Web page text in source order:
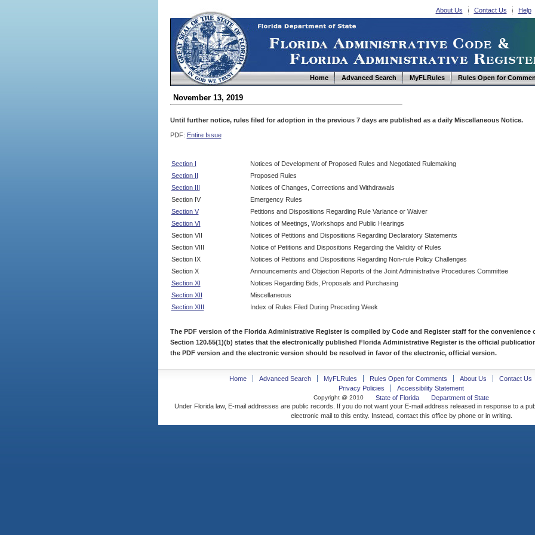
About Us Contact Us Help
Home Advanced Search MyFLRules Rules Open for
November 13, 2019
Until further notice, rules filed for adoption in the previous 7 days are published as a daily Miscellaneous Notice.
PDF: Entire Issue
Section I
Notices of Development of Proposed Rules and Negotiated Rulemaking
Section II
Proposed Rules
Section III
Notices of Changes, Corrections and Withdrawals
Section IV
Emergency Rules
Section V
Petitions and Dispositions Regarding Rule Variance or Waiver
Section VI
Notices of Meetings, Workshops and Public Hearings
Section VII
Notices of Petitions and Dispositions Regarding Declaratory Statements
Section VIII
Notice of Petitions and Dispositions Regarding the Validity of Rules
Section IX
Notices of Petitions and Dispositions Regarding Non-rule Policy Challenges
Section X
Announcements and Objection Reports of the Joint Administrative Procedures Committee
Section XI
Notices Regarding Bids, Proposals and Purchasing
Section XII
Miscellaneous
Section XIII
Index of Rules Filed During Preceding Week
The PDF version of the Florida Administrative Register is compiled by Code and Register staff for the convenience
Section 120.55(1)(b) states that the electronically published Florida Administrative Register is the official
the PDF version and the electronic version should be resolved in favor of the electronic, official version.
Home Advanced Search MyFLRules Rules Open for Comments About Us
Contact Us
Privacy Policies
Accessibility Statement
Copyright @ 2010 State of Florida
Department of State
Under Florida law, E-mail addresses are public records. If you do not want your E-mail address released in response to a
electronic mail to this entity. Instead, contact this office by phone or in writing.